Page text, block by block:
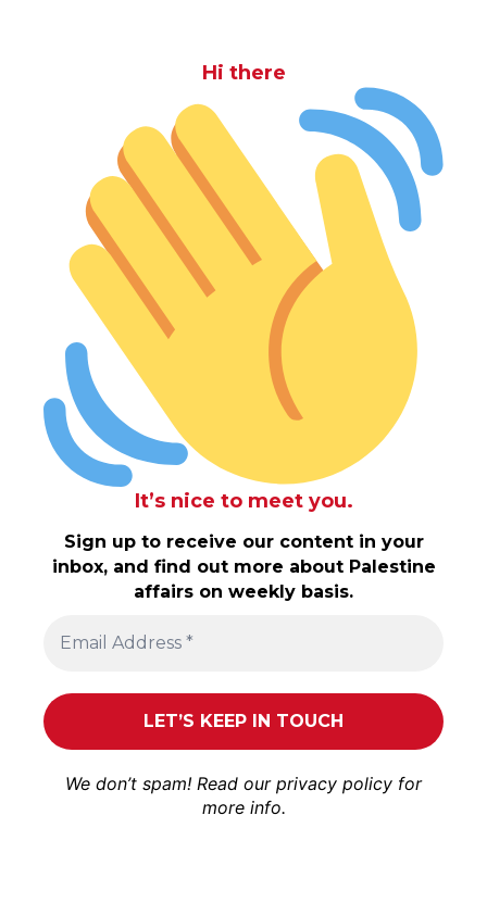
Hi there
It’s nice to meet you.
Sign up to receive our content in your
inbox, and find out more about Palestine
affairs on weekly basis.
We don’t spam! Read our privacy policy for
more info.